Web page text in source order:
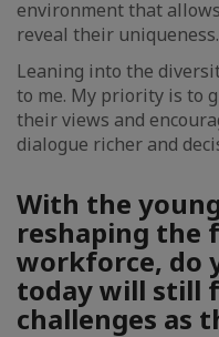
environment that
reveal their uniqueness.
Leaning into the
to me. My priority is to
their views and
dialogue richer and
With the
reshaping the
workforce, do
today will still
challenges as